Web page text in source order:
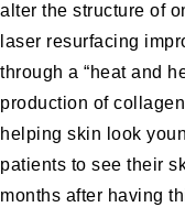
alter the structure of
laser resurfacing
through a “heat and
production of
helping skin look
patients to see their
months after having